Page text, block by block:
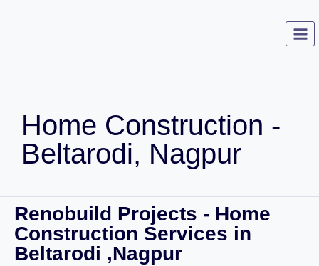
Home Construction -
Beltarodi, Nagpur
Renobuild Projects - Home
Construction Services in
Beltarodi ,Nagpur